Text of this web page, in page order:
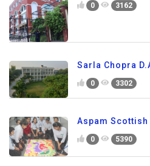
0 3162
Sarla Chopra
0 3302
Aspam Scottish
0 5390